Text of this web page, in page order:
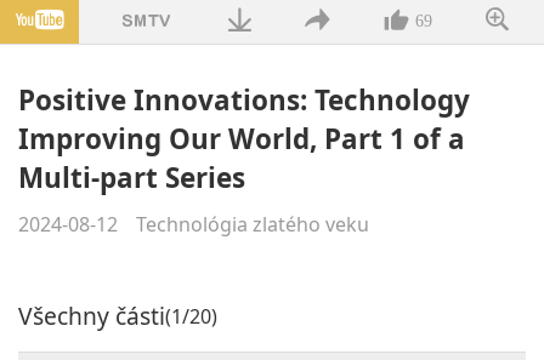
69
Positive Innovations: Technology
Improving Our World, Part 1 of a
Multi-part Series
2024-08-12 Technológia zlatého veku
Všechny části(1/20)